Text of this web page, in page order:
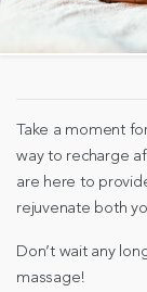
Take a moment
way to recharge
are here to
rejuvenate both
Don’t wait any
massage!